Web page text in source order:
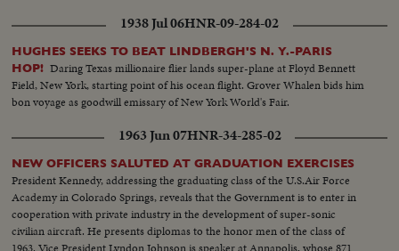
1938 Jul 06HNR-09-284-02
HUGHES SEEKS TO BEAT LINDBERGH'S N. Y.-PARIS
HOP! Daring Texas millionaire flier lands super-plane at Floyd Bennett
Field, New York, starting point of his ocean flight. Grover Whalen bids him
bon voyage as goodwill emissary of New York World's Fair.
1963 Jun 07HNR-34-285-02
NEW OFFICERS SALUTED AT GRADUATION EXERCISES
President Kennedy, addressing the graduating class of the U.S.Air Force
Academy in Colorado Springs, reveals that the Government is to enter in
cooperation with private industry in the development of super-sonic
civilian aircraft. He presents diplomas to the honor men of the class of